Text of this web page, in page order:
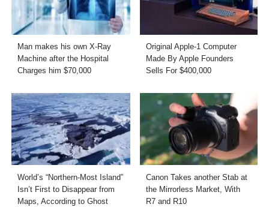
Man makes his own X-Ray
Machine after the Hospital
Charges him $70,000
Original Apple-1 Computer
Made By Apple Founders
Sells For $400,000
World’s “Northern-Most Island”
Isn’t First to Disappear from
Maps, According to Ghost
Canon Takes another Stab at
the Mirrorless Market, With
R7 and R10